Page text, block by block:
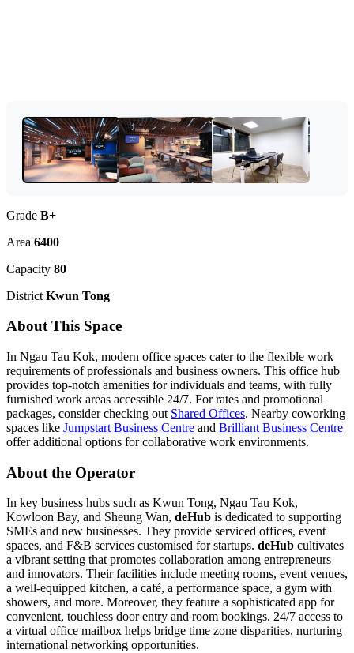
Grade B+
Area 6400
Capacity 80
District Kwun Tong
About This Space
In Ngau Tau Kok, modern office spaces cater to the flexible work
requirements of professionals and business owners. This office hub
provides top-notch amenities for individuals and teams, with fully
furnished work areas accessible 24/7. For rates and promotional
packages, consider checking out Shared Offices. Nearby coworking
spaces like Jumpstart Business Centre and Brilliant Business Centre
offer additional options for collaborative work environments.
About the Operator
In key business hubs such as Kwun Tong, Ngau Tau Kok,
Kowloon Bay, and Sheung Wan, deHub is dedicated to supporting
SMEs and new businesses. They provide serviced offices, event
spaces, and F&B services customised for startups. deHub cultivates
a vibrant setting that promotes collaboration among entrepreneurs
and innovators. Their facilities include meeting rooms, event venues,
a well-equipped kitchen, a café, a performance space, a gym with
showers, and more. Moreover, they feature a sophisticated app for
convenient, touchless door entry and room bookings. 24/7 access to
a virtual office mailbox helps bridge time zone disparities, nurturing
international networking opportunities.